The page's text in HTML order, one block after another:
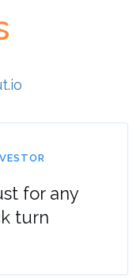
for any
turn